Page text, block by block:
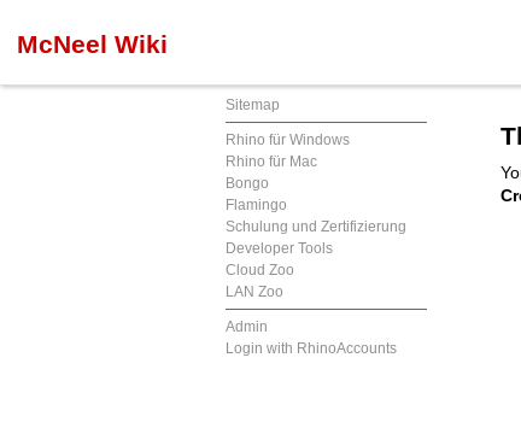
McNeel Wiki
Sitemap
Rhino für Windows
Rhino für Mac
Bongo
Flamingo
Schulung und Zertifizierung
Developer Tools
Cloud Zoo
LAN Zoo
Admin
Login with RhinoAccounts